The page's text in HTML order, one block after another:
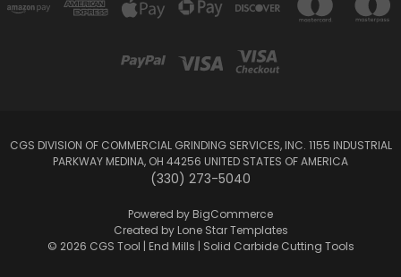
CGS DIVISION OF COMMERCIAL GRINDING SERVICES, INC. 1155 INDUSTRIAL
PARKWAY MEDINA, OH 44256 UNITED STATES OF AMERICA
(330) 273-5040
Powered by BigCommerce
Created by Lone Star Templates
© 2026 CGS Tool | End Mills | Solid Carbide Cutting Tools